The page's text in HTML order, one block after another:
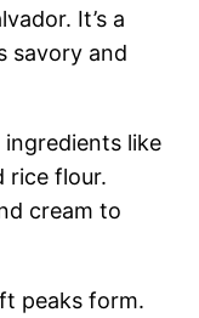
It’s a
savory and
ingredients like
rice flour.
cream to
peaks form.